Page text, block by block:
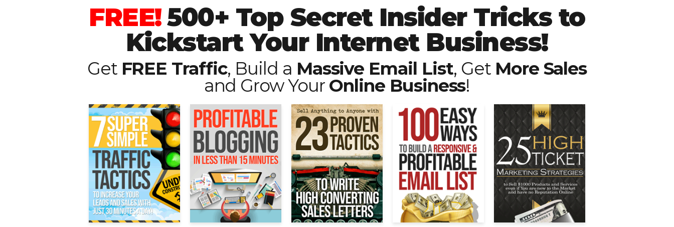
FREE!500+ Top Secret Insider Tricks to
Kickstart Your Internet Business!
Get FREE Traffic, Build a Massive Email List, Get More Sales
and Grow Your Online Business!